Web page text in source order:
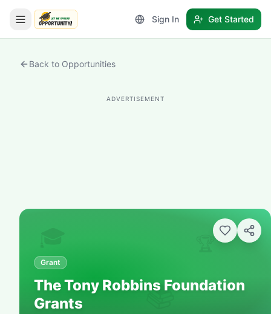
LetmeSpread - Opportunity!
Sign In Get Started
Back to Opportunities
ADVERTISEMENT
🏆
📚
Grant
The Tony Robbins Foundation
Grants